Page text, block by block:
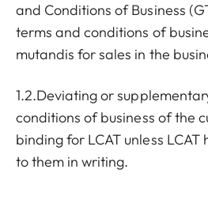
and Conditions of Business
terms and conditions of
mutandis for sales in the
1.2.Deviating or
conditions of business of the
binding for LCAT unless
to them in writing.